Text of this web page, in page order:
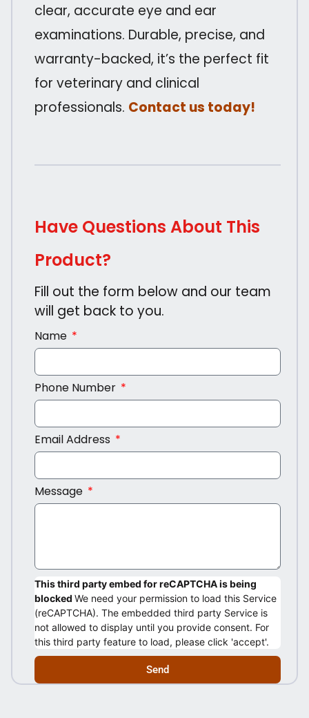
clear, accurate eye and ear
examinations. Durable, precise, and
warranty-backed, it’s the perfect fit
for veterinary and clinical
professionals. Contact us today!
Have Questions About This
Product?
Fill out the form below and our team
will get back to you.
Name
Phone Number
Email Address
Message
This third party embed for reCAPTCHA is being
blocked We need your permission to load this Service
(reCAPTCHA). The embedded third party Service is
not allowed to display until you provide consent. For
this third party feature to load, please click 'accept'.
Send